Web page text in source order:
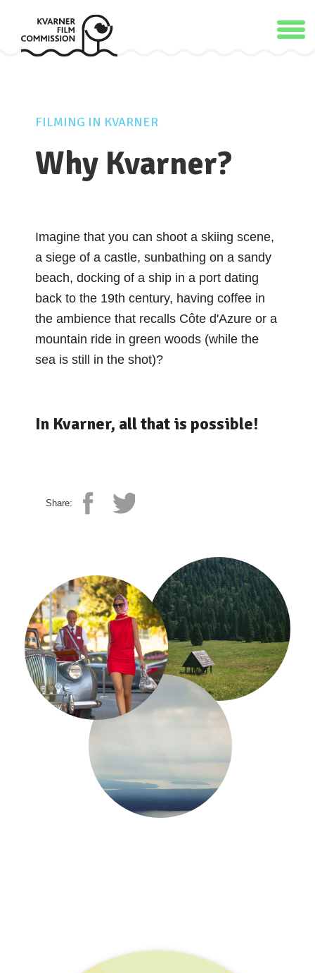
FILMING IN KVARNER
Why Kvarner?
Imagine that you can shoot a skiing scene,
a siege of a castle, sunbathing on a sandy
beach, docking of a ship in a port dating
back to the 19th century, having coffee in
the ambience that recalls Côte d'Azure or a
mountain ride in green woods (while the
sea is still in the shot)?
In Kvarner, all that is possible!
Share: